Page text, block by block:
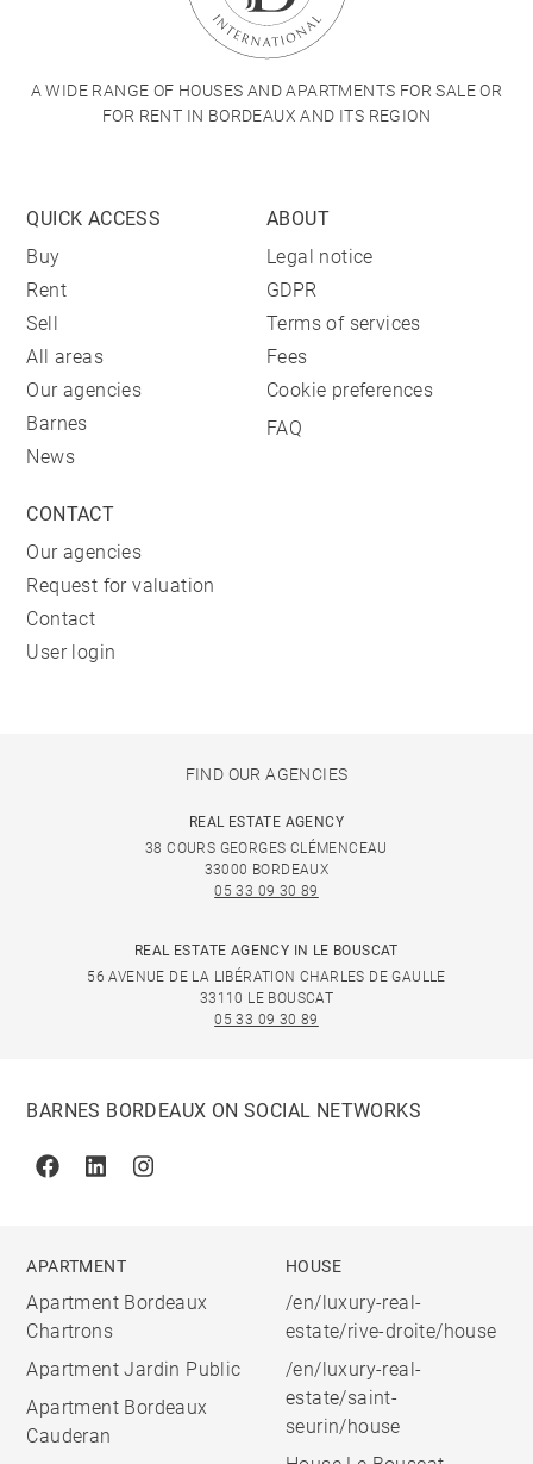
A WIDE RANGE OF HOUSES AND APARTMENTS FOR SALE OR
FOR RENT IN BORDEAUX AND ITS REGION
QUICK ACCESS
Buy
Rent
Sell
All areas
Our agencies
Barnes
News
ABOUT
Legal notice
GDPR
Terms of services
Fees
Cookie preferences
FAQ
CONTACT
Our agencies
Request for valuation
Contact
User login
FIND OUR AGENCIES
REAL ESTATE AGENCY
38 COURS GEORGES CLÉMENCEAU
33000 BORDEAUX
05 33 09 30 89
REAL ESTATE AGENCY IN LE BOUSCAT
56 AVENUE DE LA LIBÉRATION CHARLES DE GAULLE
33110 LE BOUSCAT
05 33 09 30 89
BARNES BORDEAUX ON SOCIAL NETWORKS
FacebookLinkedinInstagram
APARTMENT
Apartment Bordeaux
Chartrons
Apartment Jardin Public
Apartment Bordeaux
Cauderan
HOUSE
/en/luxury-real-
estate/rive-droite/house
/en/luxury-real-
estate/saint-
seurin/house